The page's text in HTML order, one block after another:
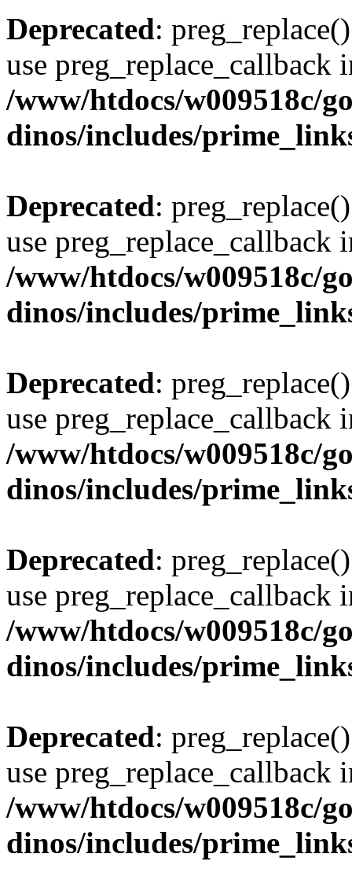
Deprecated:
use preg_replace_callback
/www/htdocs/w009518c/
dinos/includes/
Deprecated:
use preg_replace_callback
/www/htdocs/w009518c/
dinos/includes/
Deprecated:
use preg_replace_callback
/www/htdocs/w009518c/
dinos/includes/
Deprecated:
use preg_replace_callback
/www/htdocs/w009518c/
dinos/includes/
Deprecated:
use preg_replace_callback
/www/htdocs/w009518c/
dinos/includes/